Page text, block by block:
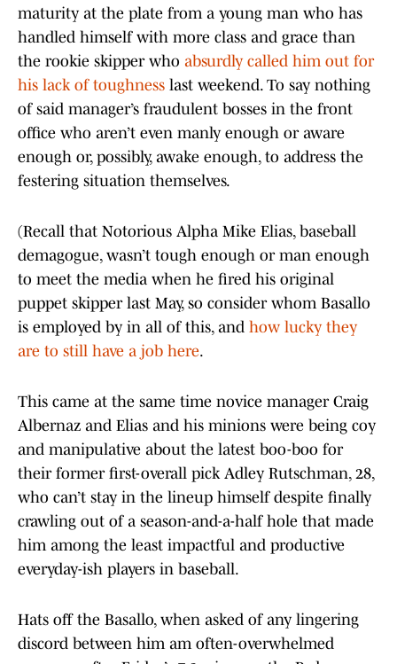
maturity at the plate from a young man who has
handled himself with more class and grace than
the rookie skipper who absurdly called him out for
his lack of toughness last weekend. To say nothing
of said manager’s fraudulent bosses in the front
office who aren’t even manly enough or aware
enough or, possibly, awake enough, to address the
festering situation themselves.
(Recall that Notorious Alpha Mike Elias, baseball
demagogue, wasn’t tough enough or man enough
to meet the media when he fired his original
puppet skipper last May, so consider whom Basallo
is employed by in all of this, and how lucky they
are to still have a job here.
This came at the same time novice manager Craig
Albernaz and Elias and his minions were being coy
and manipulative about the latest boo-boo for
their former first-overall pick Adley Rutschman, 28,
who can’t stay in the lineup himself despite finally
crawling out of a season-and-a-half hole that made
him among the least impactful and productive
everyday-ish players in baseball.
Hats off the Basallo, when asked of any lingering
discord between him am often-overwhelmed